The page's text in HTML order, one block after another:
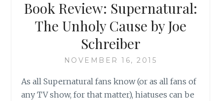
Book Review: Supernatural:
The Unholy Cause by Joe
Schreiber
NOVEMBER 16, 2015
As all Supernatural fans know (or as all fans of
any TV show, for that matter), hiatuses can be